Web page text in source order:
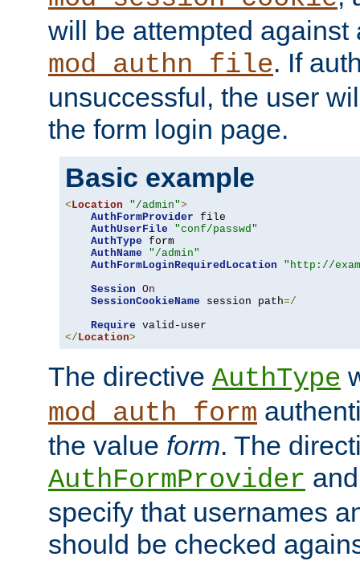
will be attempted against
mod_authn_file. If
unsuccessful, the user
the form login page.
Basic example
<Location "/admin">
AuthFormProvider file
AuthUserFile
"conf/passwd"
AuthType form
AuthName
"/admin"
AuthFormLoginRequiredLocation
"http://
Session On
SessionCookieName session path=/
Require
</Location>
The directive AuthType
mod_auth_form
the value form. The
AuthFormProvider
specify that usernames
should be checked